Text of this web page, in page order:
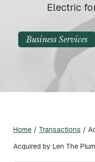
Electric
Business Services
Home/ Transactions /
Acquired by Len The